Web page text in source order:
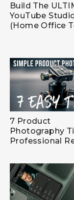
Build The
YouTube
(Home Office
7 Product
Photography
Professional